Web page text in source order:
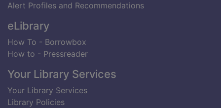
Alert Profiles and Recommendations
eLibrary
How To - Borrowbox
How to - Pressreader
Your Library Services
Your Library Services
Library Policies